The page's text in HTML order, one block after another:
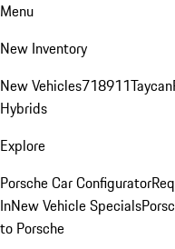
Menu
New Inventory
New Vehicles718911Taycan
Hybrids
Explore
Porsche Car Configurator
InNew Vehicle Specials
to Porsche